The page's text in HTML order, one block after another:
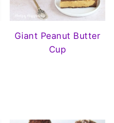
Giant Peanut Butter
Cup